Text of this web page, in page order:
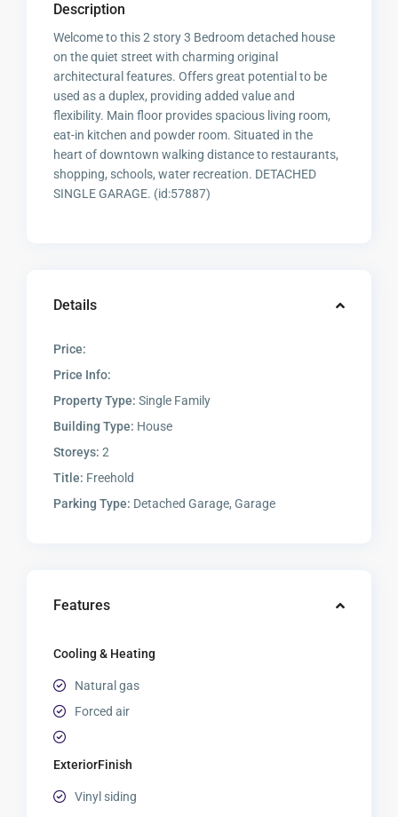
Description
Welcome to this 2 story 3 Bedroom detached house
on the quiet street with charming original
architectural features. Offers great potential to be
used as a duplex, providing added value and
flexibility. Main floor provides spacious living room,
eat-in kitchen and powder room. Situated in the
heart of downtown walking distance to restaurants,
shopping, schools, water recreation. DETACHED
SINGLE GARAGE. (id:57887)
Details
Price:
Price Info:
Property Type: Single Family
Building Type: House
Storeys: 2
Title: Freehold
Parking Type: Detached Garage, Garage
Features
Cooling & Heating
Natural gas
Forced air
ExteriorFinish
Vinyl siding